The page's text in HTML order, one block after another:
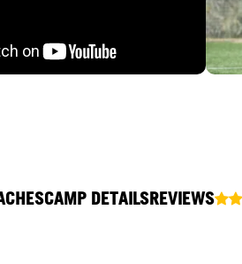
CAMP DETAILSREVIEWS